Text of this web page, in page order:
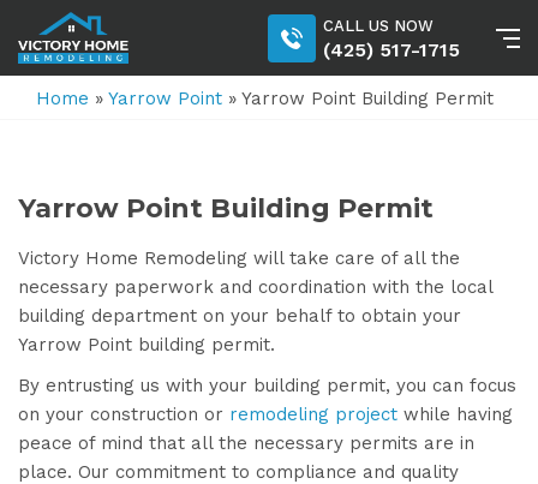
CALL US NOW
(425) 517-1715
Home » Yarrow Point » Yarrow Point Building Permit
Yarrow Point Building Permit
Victory Home Remodeling will take care of all the
necessary paperwork and coordination with the local
building department on your behalf to obtain your
Yarrow Point building permit.
By entrusting us with your building permit, you can focus
on your construction or remodeling project while having
peace of mind that all the necessary permits are in
place. Our commitment to compliance and quality